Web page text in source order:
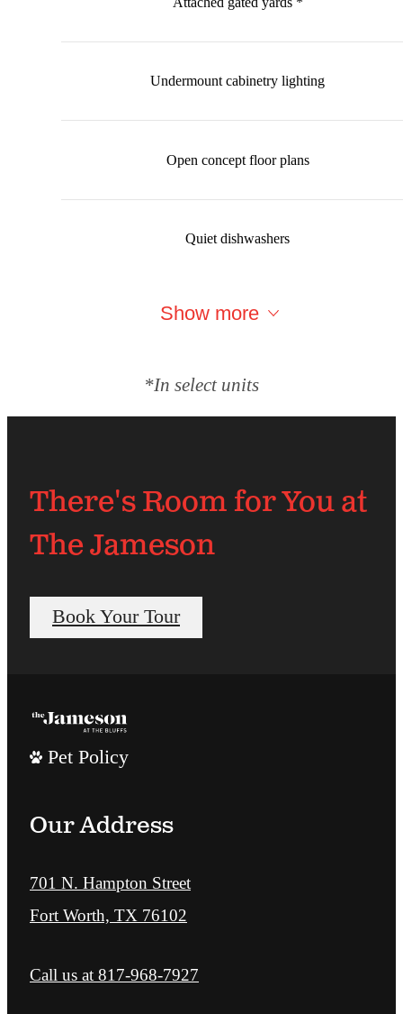
Undermount cabinetry lighting
Open concept floor plans
Quiet dishwashers
Show more
*In select units
There's Room for You at
The Jameson
Book Your Tour
Pet Policy
Our Address
701 N. Hampton Street
Fort Worth, TX 76102
Call us at 817-968-7927